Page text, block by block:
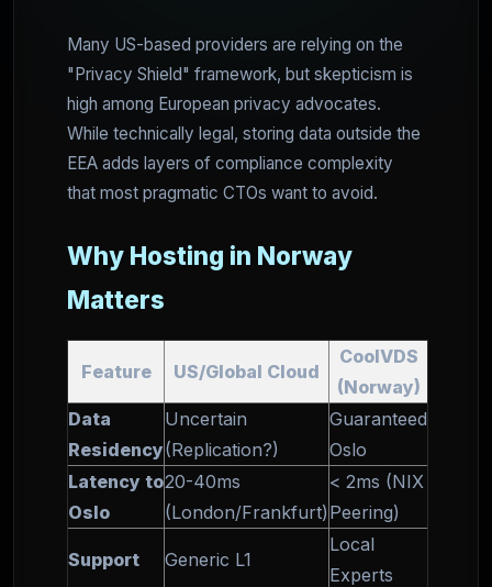
Many US-based providers are relying on the
"Privacy Shield" framework, but skepticism is
high among European privacy advocates.
While technically legal, storing data outside the
EEA adds layers of compliance complexity
that most pragmatic CTOs want to avoid.
Why Hosting in Norway
Matters
Feature US/Global Cloud
CoolVDS
(Norway)
Data
Residency
Uncertain
(Replication?)
Guaranteed
Oslo
Latency to
Oslo
20-40ms
(London/Frankfurt)
< 2ms (NIX
Peering)
Support Generic L1
Local
Experts